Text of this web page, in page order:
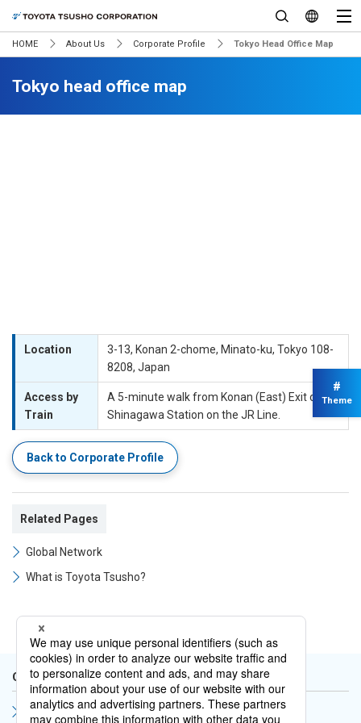
HOME About Us Corporate Profile Tokyo Head Office Map
Tokyo head office map
Location
3-13, Konan 2-chome, Minato-ku, Tokyo 108-
8208, Japan
Access by
Train
A 5-minute walk from Konan (East) Exit of
Shinagawa Station on the JR Line.
Back to Corporate Profile
Related Pages
Global Network
What is Toyota Tsusho?
Corporate Profile
Nagoya Head Office Map
#
Theme